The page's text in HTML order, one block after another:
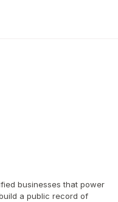
businesses that power
a public record of